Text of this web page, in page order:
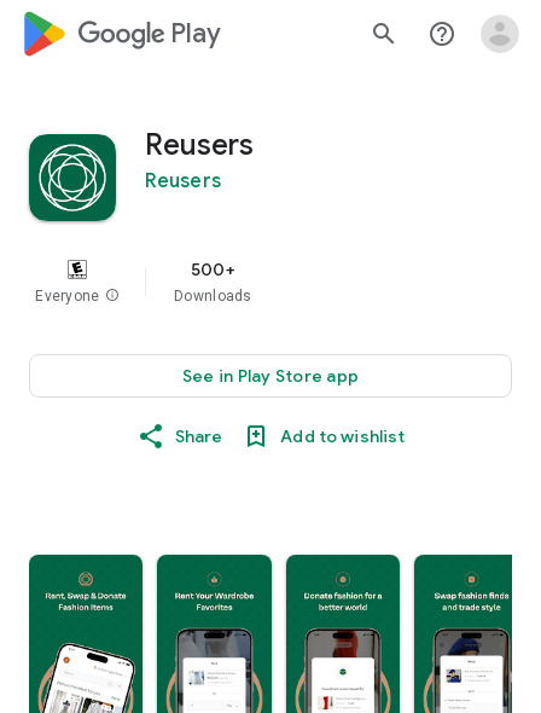
google_logo Play search help_outline
Reusers
Reusers
Everyone info
500+
Downloads
See in Play Store app
Share Add to wishlist